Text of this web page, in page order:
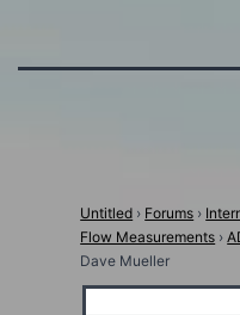
Untitled › Forums ›
Flow Measurements ›
Dave Mueller